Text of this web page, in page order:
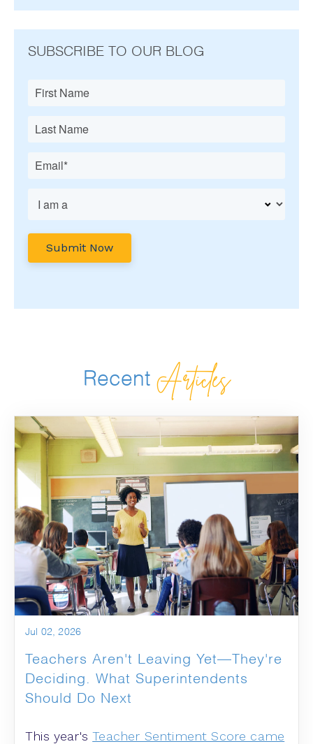
SUBSCRIBE TO OUR BLOG
Recent Articles
Jul 02, 2026
Teachers Aren't Leaving Yet—They're
Deciding. What Superintendents
Should Do Next
This year's Teacher Sentiment Score came